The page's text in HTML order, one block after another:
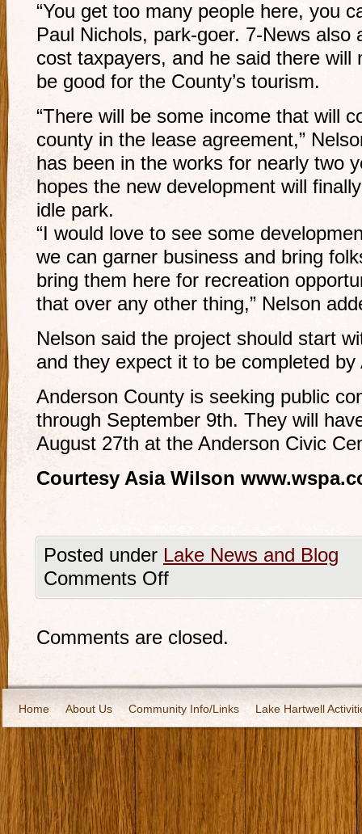
“You get too many people here, you
Paul Nichols, park-goer. 7-News also
cost taxpayers, and he said there will
be good for the County’s tourism.
“There will be some income that will
county in the lease agreement,”
has been in the works for nearly two
hopes the new development will
idle park.
“I would love to see some
we can garner business and bring
bring them here for recreation
that over any other thing,” Nelson
Nelson said the project should start
and they expect it to be completed by
Anderson County is seeking public
through September 9th. They will
August 27th at the Anderson Civic
Courtesy Asia Wilson
Posted under Lake News and Blog
Comments Off
Comments are closed.
Home About Us Community Info/Links Lake Hartwell